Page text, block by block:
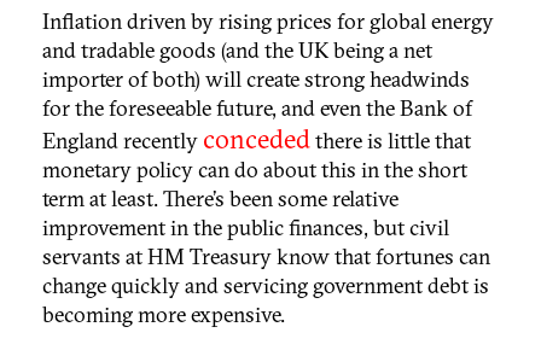
Inflation driven by rising prices for global energy
and tradable goods (and the UK being a net
importer of both) will create strong headwinds
for the foreseeable future, and even the Bank of
England recently concededthere is little that
monetary policy can do about this in the short
term at least. There’s been some relative
improvement in the public finances, but civil
servants at HM Treasury know that fortunes can
change quickly and servicing government debt is
becoming more expensive.